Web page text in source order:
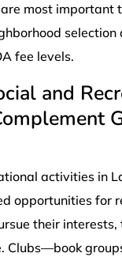
most important
fee levels.
and
activities in
opportunities for
their interests,
Clubs—book